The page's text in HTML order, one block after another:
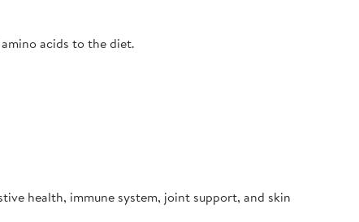
acids to the diet.
health, immune system, joint support, and skin